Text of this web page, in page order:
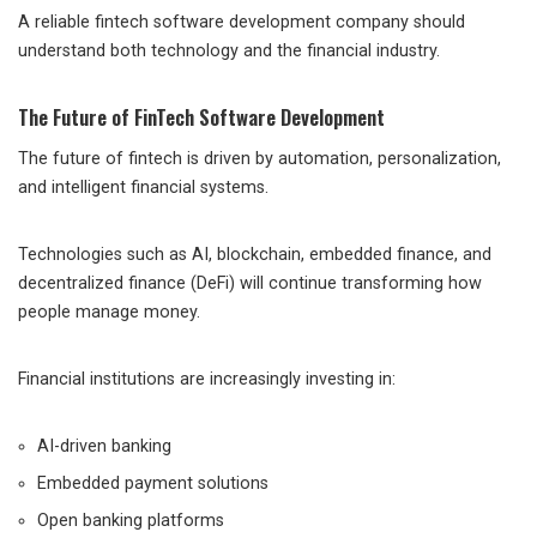
A reliable fintech software development company should
understand both technology and the financial industry.
The Future of FinTech Software Development
The future of fintech is driven by automation, personalization,
and intelligent financial systems.
Technologies such as AI, blockchain, embedded finance, and
decentralized finance (DeFi) will continue transforming how
people manage money.
Financial institutions are increasingly investing in:
AI-driven banking
Embedded payment solutions
Open banking platforms